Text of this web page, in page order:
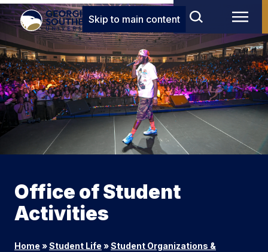
Skip to main content
Office of Student
Activities
Home »Student Life »Student Organizations &